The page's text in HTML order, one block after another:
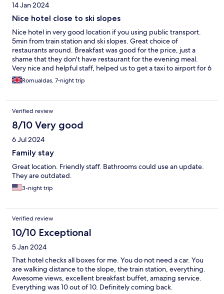
14 Jan 2024
Nice hotel close to ski slopes
Nice hotel in very good location if you using public transport.
5min from train station and ski slopes. Great choice of
restaurants around. Breakfast was good for the price, just a
shame that they don't have restaurant for the evening meal.
Very nice and helpful staff, helped us to get a taxi to airport for 6
people.Romualdas, 7-night trip
Verified review
8/10 Very good
6 Jul 2024
Family stay
Great location. Friendly staff. Bathrooms could use an update.
They are outdated.
3-night trip
Verified review
10/10 Exceptional
5 Jan 2024
That hotel checks all boxes for me. You do not need a car. You
are walking distance to the slope, the train station, everything.
Awesome views, excellent breakfast buffet, amazing service.
Everything was 10 out of 10. Definitely coming back.